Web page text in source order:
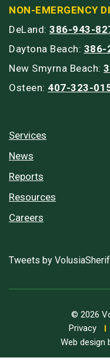
NON-EMERGENCY
DeLand: 386-943-
Daytona Beach: 386-
New Smyrna Beach:
Osteen: 407-323-
Services
News
Reports
Resources
Careers
Tweets by
© 2026
Privacy
Web design